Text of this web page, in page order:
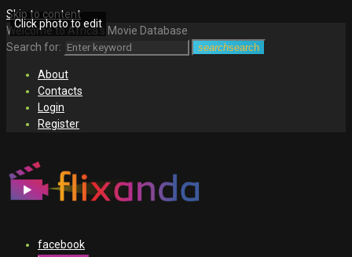
Skip to content
Welcome to Africa's Movie Database
Search for:
searchsearch
About
Contacts
Login
Register
facebook
Click photo to edit